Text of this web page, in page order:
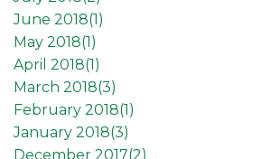
June 2018(1)
May 2018(1)
April 2018(1)
March 2018(3)
February 2018(1)
January 2018(3)
December 2017(2)